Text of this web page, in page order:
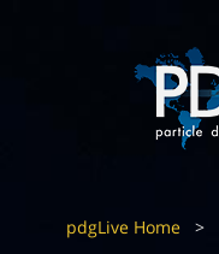
pdgLive Home >